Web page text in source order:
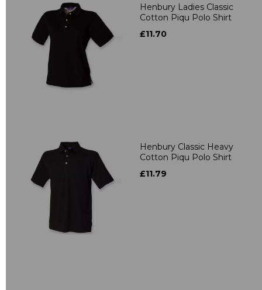
Henbury Ladies Classic
Cotton Piqu Polo Shirt
£11.70
Henbury Classic Heavy
Cotton Piqu Polo Shirt
£11.79